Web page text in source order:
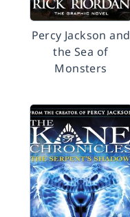
Percy Jackson and
the Sea of
Monsters